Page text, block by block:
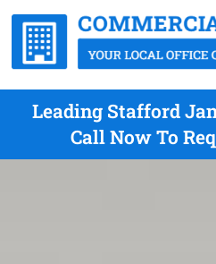
Leading Stafford
Call Now To